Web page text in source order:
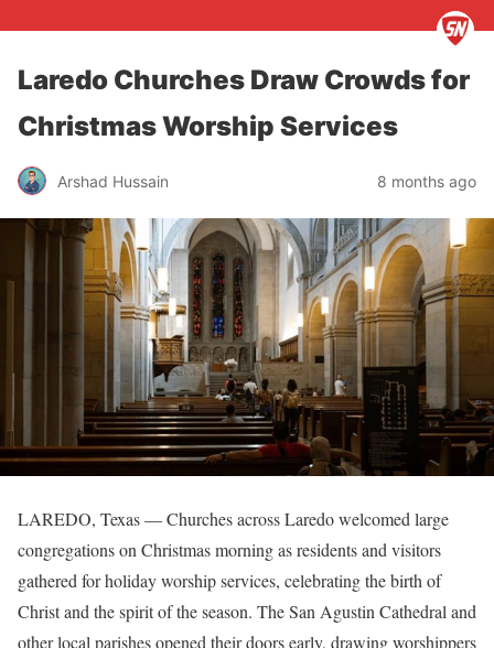
Laredo Churches Draw Crowds for
Christmas Worship Services
Arshad Hussain 8 months ago
LAREDO, Texas — Churches across Laredo welcomed large
congregations on Christmas morning as residents and visitors
gathered for holiday worship services, celebrating the birth of
Christ and the spirit of the season. The San Agustin Cathedral and
other local parishes opened their doors early, drawing worshippers